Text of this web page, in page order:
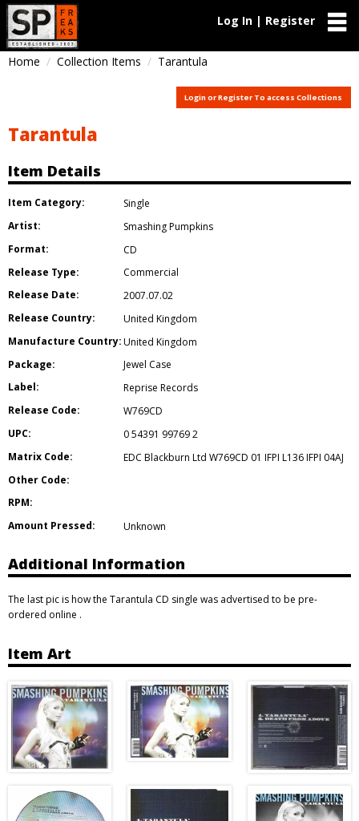
Log In | Register
Home Collection Items Tarantula
Login or Register To access Collections
Tarantula
Item Details
Item Category:
Single
Artist:
Smashing Pumpkins
Format:
CD
Release Type:
Commercial
Release Date:
2007.07.02
Release Country:
United Kingdom
Manufacture Country:United Kingdom
Package:
Jewel Case
Label:
Reprise Records
Release Code:
W769CD
UPC:
0 54391 99769 2
Matrix Code:
EDC Blackburn Ltd W769CD 01 IFPI L136 IFPI 04AJ
Other Code:
RPM:
Amount Pressed:
Unknown
Additional Information
The last pic is how the Tarantula CD single was advertised to be pre-
ordered online .
Item Art